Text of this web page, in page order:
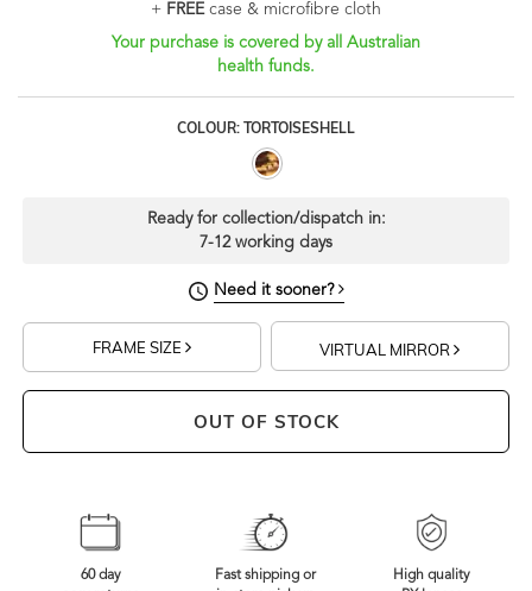
+ FREEcase & microfibre cloth
Your purchase is covered by all Australian
health funds.
COLOUR: TORTOISESHELL
Ready for collection/dispatch in:
7-12 working days
Need it sooner?
FRAME SIZE VIRTUAL MIRROR
OUT OF STOCK
60 day
Fast shipping or
High quality